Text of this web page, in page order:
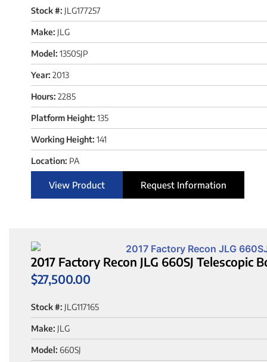
Stock #: JLG177257
Make: JLG
Model: 1350SJP
Year: 2013
Hours: 2285
Platform Height: 135
Working Height: 141
Location: PA
View Product Request Information
2017 Factory Recon JLG 660SJ Telescopic
$27,500.00
Stock #: JLG117165
Make: JLG
Model: 660SJ